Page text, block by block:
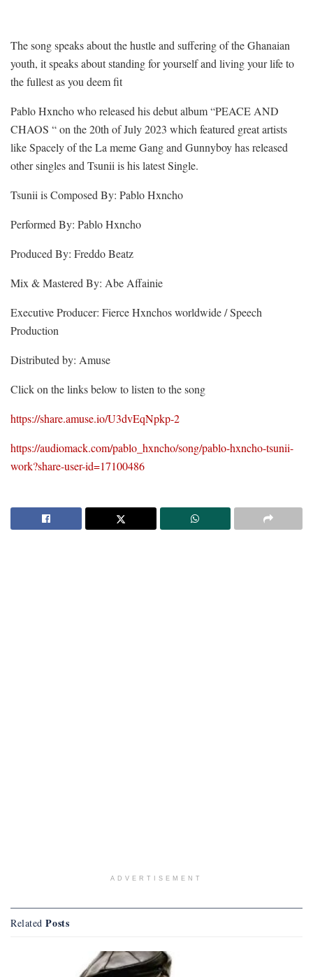
The song speaks about the hustle and suffering of the Ghanaian
youth, it speaks about standing for yourself and living your life to
the fullest as you deem fit
Pablo Hxncho who released his debut album “PEACE AND
CHAOS “ on the 20th of July 2023 which featured great artists
like Spacely of the La meme Gang and Gunnyboy has released
other singles and Tsunii is his latest Single.
Tsunii is Composed By: Pablo Hxncho
Performed By: Pablo Hxncho
Produced By: Freddo Beatz
Mix & Mastered By: Abe Affainie
Executive Producer: Fierce Hxnchos worldwide / Speech
Production
Distributed by: Amuse
Click on the links below to listen to the song
https://share.amuse.io/U3dvEqNpkp-2
https://audiomack.com/pablo_hxncho/song/pablo-hxncho-tsunii-
work?share-user-id=17100486
ADVERTISEMENT
Related Posts